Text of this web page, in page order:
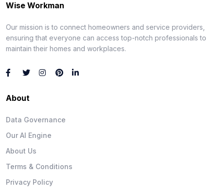
Wise Workman
Our mission is to connect homeowners and service providers,
ensuring that everyone can access top-notch professionals to
maintain their homes and workplaces.
About
Data Governance
Our AI Engine
About Us
Terms & Conditions
Privacy Policy